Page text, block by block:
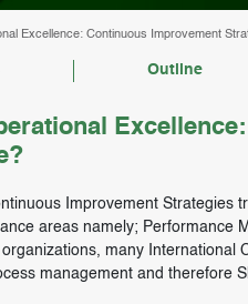
Excellence: Continuous Improvement
Outline
Improvement
areas namely; Performance
many
management and therefore